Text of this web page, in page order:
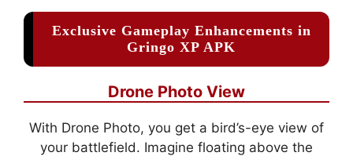
Exclusive Gameplay Enhancements in
Gringo XP APK
Drone Photo View
With Drone Photo, you get a bird’s-eye view of
your battlefield. Imagine floating above the